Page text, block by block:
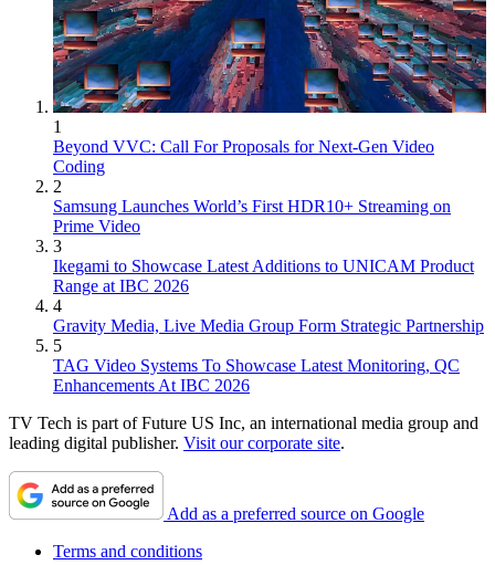
1
Beyond VVC: Call For Proposals for Next-Gen Video
Coding
2
Samsung Launches World’s First HDR10+ Streaming on
Prime Video
3
Ikegami to Showcase Latest Additions to UNICAM Product
Range at IBC 2026
4
Gravity Media, Live Media Group Form Strategic Partnership
5
TAG Video Systems To Showcase Latest Monitoring, QC
Enhancements At IBC 2026
TV Tech is part of Future US Inc, an international media group and
leading digital publisher. Visit our corporate site.
Add as a preferred source on Google
Terms and conditions